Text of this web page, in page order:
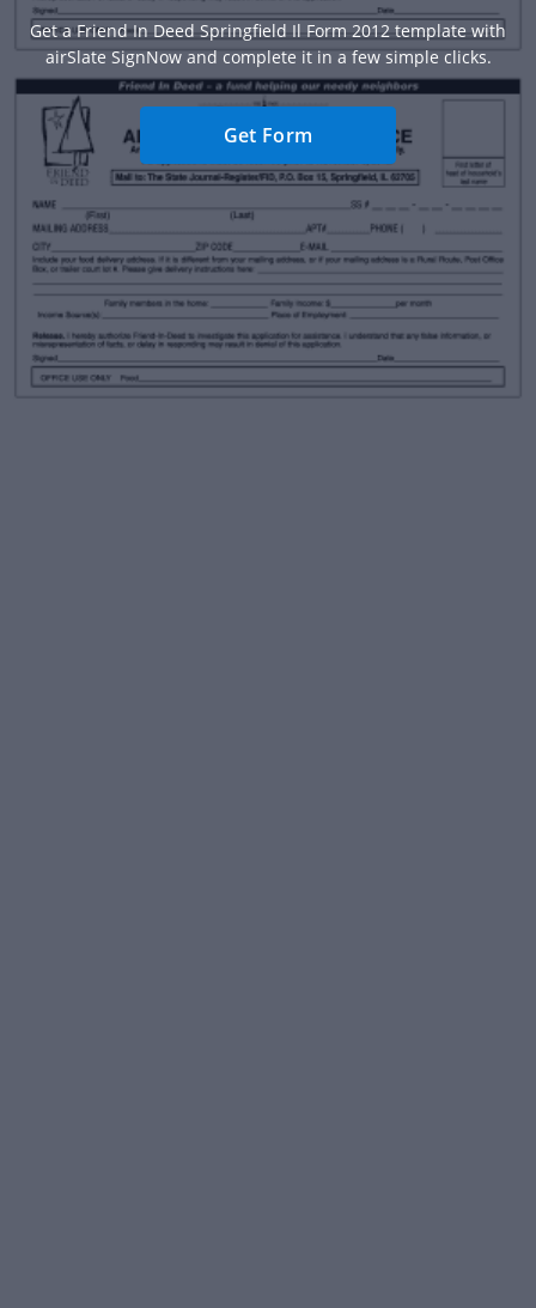
Get a Friend In Deed Springfield Il Form 2012 template with
airSlate SignNow and complete it in a few simple clicks.
Get Form